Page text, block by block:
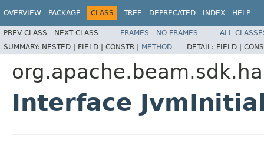
OVERVIEW PACKAGE CLASS TREE DEPRECATED INDEX HELP
PREV CLASS NEXT CLASS FRAMES NO FRAMES
ALL
SUMMARY: NESTED | FIELD | CONSTR | METHOD DETAIL: FIELD |
Interface